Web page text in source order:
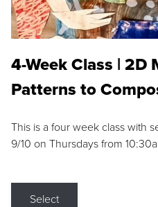
4-Week Class | 2D
Patterns to
This is a four week class with
9/10 on Thursdays from
Select